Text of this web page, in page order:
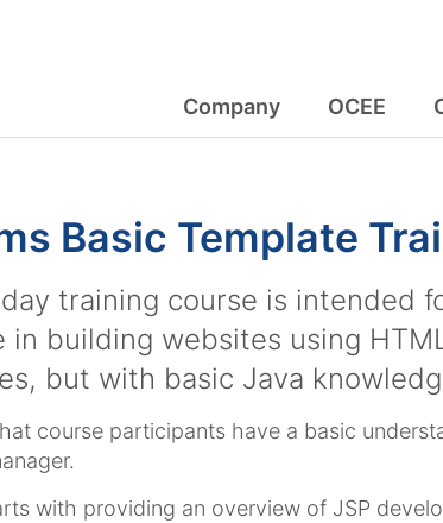
Company OCEE
Basic Template
training course is intended
in building websites using
but with basic Java
course participants have a basic
with providing an overview of JSP